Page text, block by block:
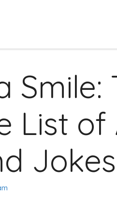
Smile:
List of